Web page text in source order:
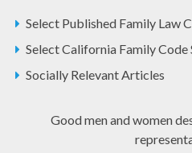
Select Published Family Law
Select California Family Code
Socially Relevant Articles
Good men and women